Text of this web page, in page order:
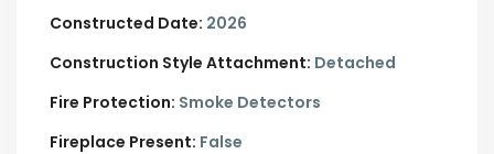
Constructed Date: 2026
Construction Style Attachment: Detached
Fire Protection: Smoke Detectors
Fireplace Present: False